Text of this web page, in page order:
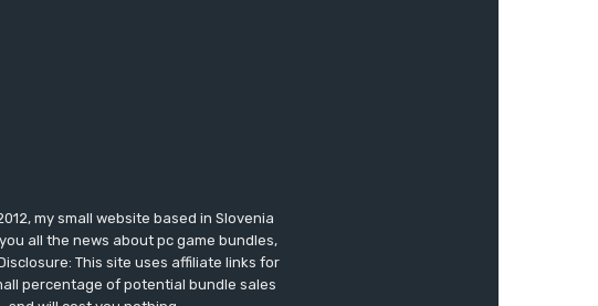
my small website based in Slovenia
all the news about pc game bundles,
This site uses affiliate links for
percentage of potential bundle sales